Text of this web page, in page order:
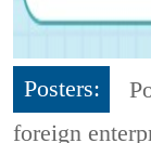
Posters:
foreign